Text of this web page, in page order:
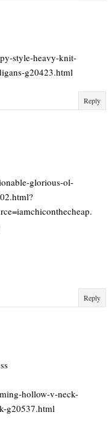
style-heavy-knit-
g20423.html
Reply
glorious-ol-
Reply
hollow-v-neck-
g20537.html